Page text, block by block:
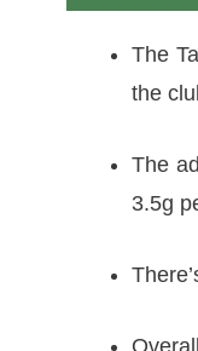
The
the
The
3.5g